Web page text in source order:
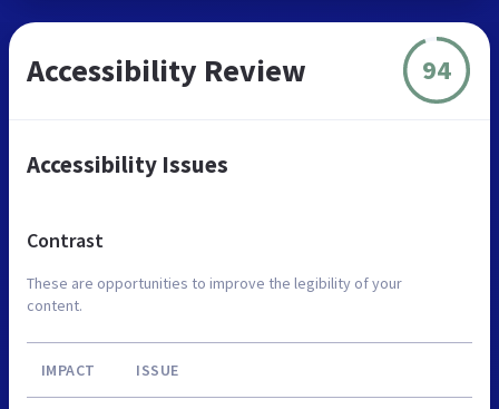
Accessibility Review 94
Accessibility Issues
Contrast
These are opportunities to improve the legibility of your
content.
IMPACT ISSUE